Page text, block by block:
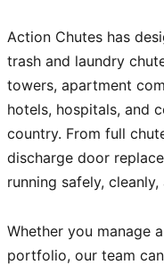
Action Chutes has
trash and laundry
towers, apartment
hotels, hospitals, and
country. From full
discharge door
running safely,
Whether you manage
portfolio, our team